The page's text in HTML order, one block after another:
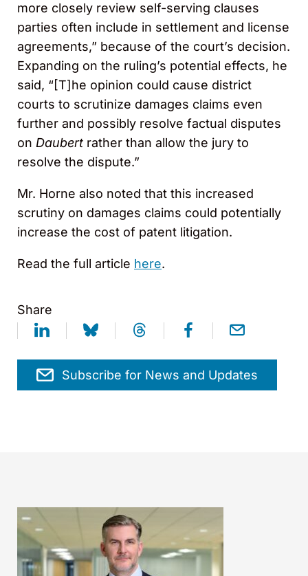
more closely review self-serving clauses
parties often include in settlement and license
agreements,” because of the court’s decision.
Expanding on the ruling’s potential effects, he
said, “[T]he opinion could cause district
courts to scrutinize damages claims even
further and possibly resolve factual disputes
on Daubert rather than allow the jury to
resolve the dispute.”
Mr. Horne also noted that this increased
scrutiny on damages claims could potentially
increase the cost of patent litigation.
Read the full article here.
Share
Subscribe for News and Updates